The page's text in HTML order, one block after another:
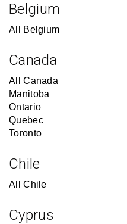
Belgium
All Belgium
Canada
All Canada
Manitoba
Ontario
Quebec
Toronto
Chile
All Chile
Cyprus